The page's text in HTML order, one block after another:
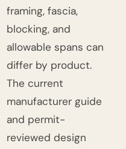
framing, fascia,
blocking, and
allowable spans can
differ by product.
The current
manufacturer guide
and permit-
reviewed design